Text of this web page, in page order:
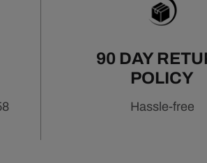
90 DAY
POLICY
Hassle-free